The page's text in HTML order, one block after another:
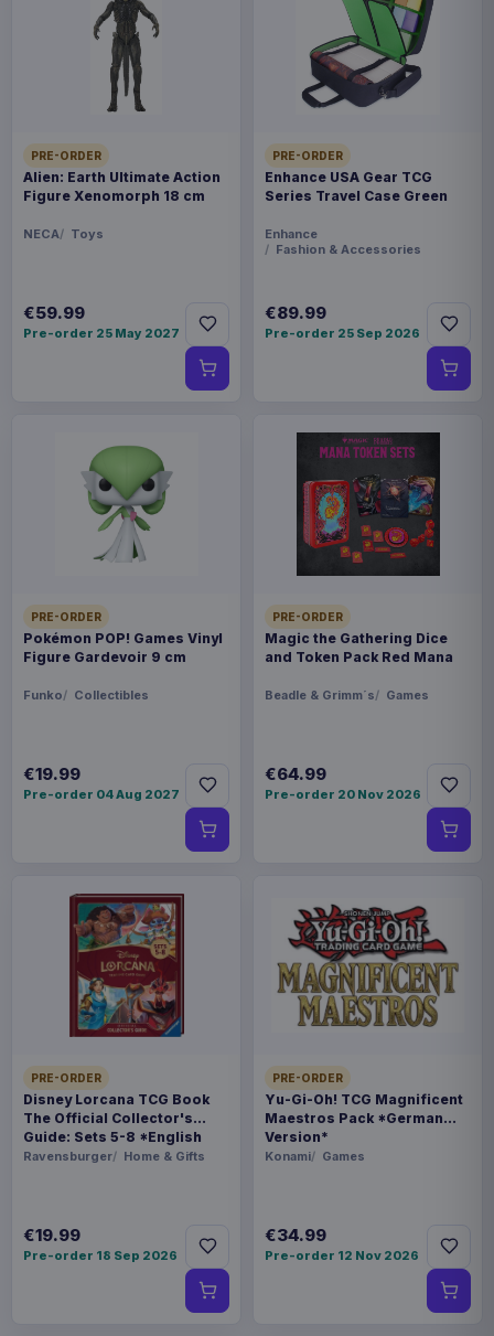
PRE-ORDER
Alien: Earth Ultimate Action
Figure Xenomorph 18 cm
NECA Toys
€59.99
Pre-order 25 May 2027
PRE-ORDER
Enhance USA Gear TCG
Series Travel Case Green
Enhance
Fashion & Accessories
€89.99
Pre-order 25 Sep 2026
PRE-ORDER
Pokémon POP! Games Vinyl
Figure Gardevoir 9 cm
Funko Collectibles
€19.99
Pre-order 04 Aug 2027
PRE-ORDER
Magic the Gathering Dice
and Token Pack Red Mana
Beadle & Grimm´s Games
€64.99
Pre-order 20 Nov 2026
PRE-ORDER
Disney Lorcana TCG Book
The Official Collector's
Guide: Sets 5-8 *English
Version*
Ravensburger Home & Gifts
€19.99
Pre-order 18 Sep 2026
PRE-ORDER
Yu-Gi-Oh! TCG Magnificent
Maestros Pack *German
Version*
Konami Games
€34.99
Pre-order 12 Nov 2026
delivery estimates begin after dispatch.
Payments, refunds & returns
BAN68649
Manga & Anime
Saint Seiya
Straight from Bandai Tamahsii Nations´s Figuarts
ZERO Metallic Touch comes this highly detailed
PVC statue. The statue stands approx. 21 cm tall
and comes with base in a colored window box
Product details
FORMAT
Statues
Saint Seiya
piece carton
China
251 x 362 x 302 mm
BARCODE
4573102686497
SPECIAL
Hot deal
Related products
Evoretro PET Protectors 5-Pack
€14.99